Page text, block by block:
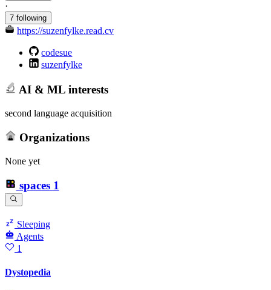
·
7 following
https://suzenfylke.read.cv
codesue
suzenfylke
AI & ML interests
second language acquisition
Organizations
None yet
spaces 1
Sleeping
Agents
1
Dystopedia